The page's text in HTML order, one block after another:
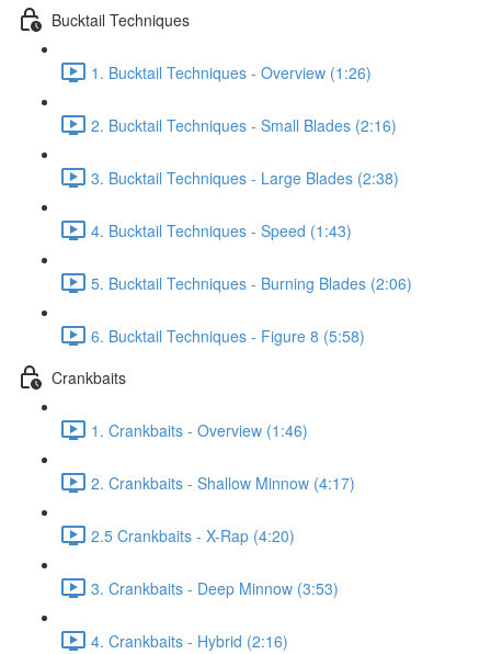
Bucktail Techniques
1. Bucktail Techniques - Overview (1:26)
2. Bucktail Techniques - Small Blades (2:16)
3. Bucktail Techniques - Large Blades (2:38)
4. Bucktail Techniques - Speed (1:43)
5. Bucktail Techniques - Burning Blades (2:06)
6. Bucktail Techniques - Figure 8 (5:58)
Crankbaits
1. Crankbaits - Overview (1:46)
2. Crankbaits - Shallow Minnow (4:17)
2.5 Crankbaits - X-Rap (4:20)
3. Crankbaits - Deep Minnow (3:53)
4. Crankbaits - Hybrid (2:16)